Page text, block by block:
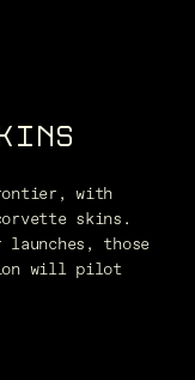
with
skins.
launches, those
will pilot